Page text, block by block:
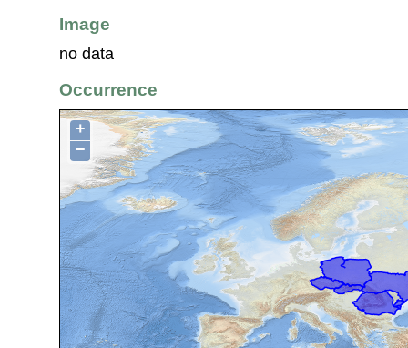
Image
no data
Occurrence
+
−